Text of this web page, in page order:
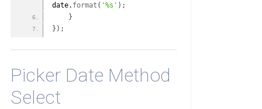
date. format ( '%s' ) ;
}
} ) ;
Picker Date Method
Select